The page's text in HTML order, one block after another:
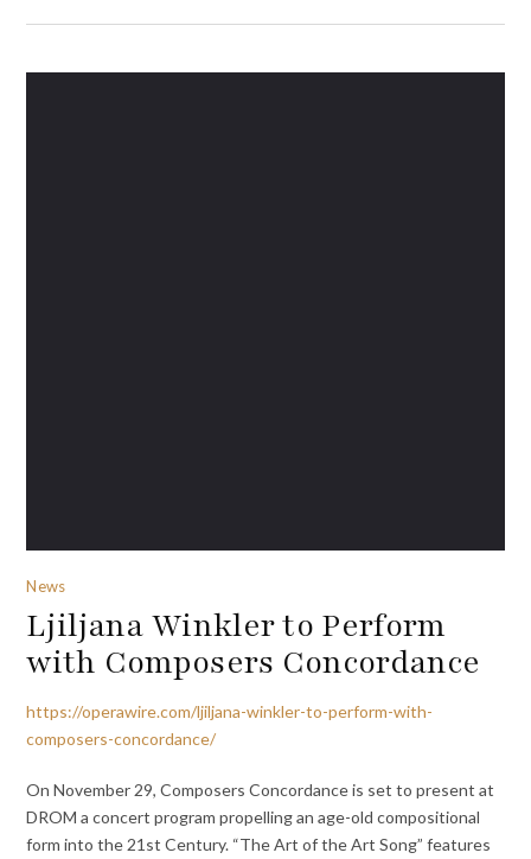
News
Ljiljana Winkler to Perform
with Composers Concordance
https://operawire.com/ljiljana-winkler-to-perform-with-
composers-concordance/
On November 29, Composers Concordance is set to present at
DROM a concert program propelling an age-old compositional
form into the 21st Century. “The Art of the Art Song” features